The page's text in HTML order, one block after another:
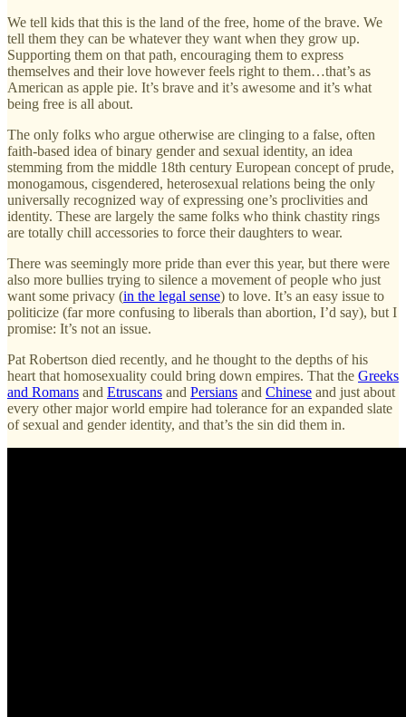
We tell kids that this is the land of the free, home of the brave. We
tell them they can be whatever they want when they grow up.
Supporting them on that path, encouraging them to express
themselves and their love however feels right to them…that’s as
American as apple pie. It’s brave and it’s awesome and it’s what
being free is all about.
The only folks who argue otherwise are clinging to a false, often
faith-based idea of binary gender and sexual identity, an idea
stemming from the middle 18th century European concept of prude,
monogamous, cisgendered, heterosexual relations being the only
universally recognized way of expressing one’s proclivities and
identity. These are largely the same folks who think chastity rings
are totally chill accessories to force their daughters to wear.
There was seemingly more pride than ever this year, but there were
also more bullies trying to silence a movement of people who just
want some privacy (in the legal sense) to love. It’s an easy issue to
politicize (far more confusing to liberals than abortion, I’d say), but I
promise: It’s not an issue.
Pat Robertson died recently, and he thought to the depths of his
heart that homosexuality could bring down empires. That the Greeks
and Romans and Etruscans and Persians and Chinese and just about
every other major world empire had tolerance for an expanded slate
of sexual and gender identity, and that’s the sin did them in.